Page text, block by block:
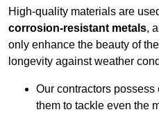
High-quality materials are
corrosion-resistant metals,
only enhance the beauty of
longevity against weather
Our contractors
them to tackle even the